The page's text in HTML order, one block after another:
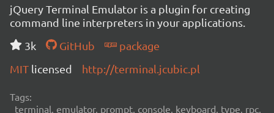
jQuery Terminal Emulator is a plugin for creating
command line interpreters in your applications.
3k
GitHub
package
MIT licensed http://terminal.jcubic.pl
Tags:
terminal, emulator, prompt, console, keyboard, type, rpc,